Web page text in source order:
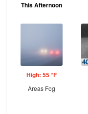
This Afternoon
High: 55 °F
Areas Fog